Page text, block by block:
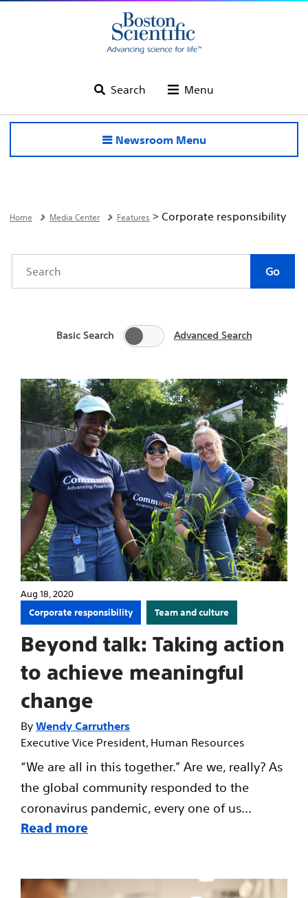
Search Menu
Newsroom Menu
Home Media Center Features > Corporate responsibility
Go
Basic Search Advanced Search
Aug 18, 2020
Corporate responsibility Team and culture
Beyond talk: Taking action
to achieve meaningful
change
Wendy Carruthers
Executive Vice President, Human Resources
“We are all in this together.” Are we, really? As
the global community responded to the
coronavirus pandemic, every one of us...
Read more